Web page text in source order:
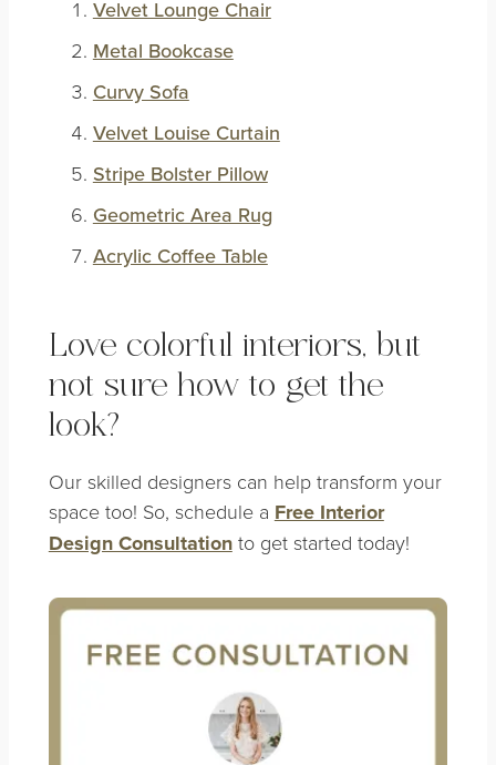
Velvet Lounge Chair
Metal Bookcase
Curvy Sofa
Velvet Louise Curtain
Stripe Bolster Pillow
Geometric Area Rug
Acrylic Coffee Table
Love colorful interiors, but
not sure how to get the
look?
Our skilled designers can help transform your
space too! So, schedule a Free Interior
Design Consultationto get started today!